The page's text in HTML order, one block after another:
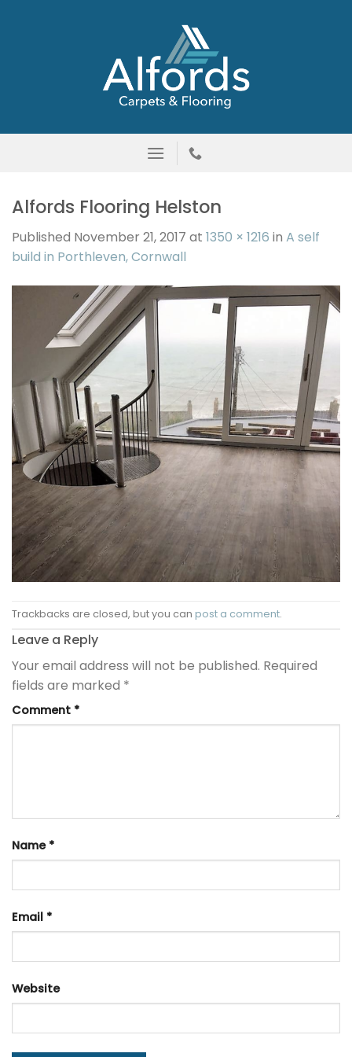
Alfords Flooring Helston
Published November 21, 2017 at 1350 × 1216 in A self
build in Porthleven, Cornwall
Trackbacks are closed, but you can post a comment.
Leave a Reply
Your email address will not be published. Required
fields are marked *
Comment *
Name *
Email *
Website